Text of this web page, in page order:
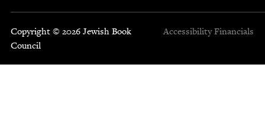
Copyright © 2026 Jewish Book
Council
Accessibility Financials